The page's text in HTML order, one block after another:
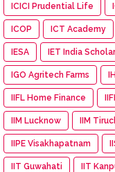
ICICI Prudential Life
ICOP ICT Academy
IESA IET India
IGO Agritech Farms
IIFL Home Finance
IIM Lucknow IIM
IIPE Visakhapatnam
IIT Guwahati IIT